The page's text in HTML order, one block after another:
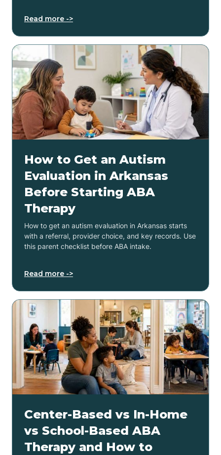
Read more ->
How to Get an Autism
Evaluation in Arkansas
Before Starting ABA
Therapy
How to get an autism evaluation in Arkansas starts
with a referral, provider choice, and key records. Use
this parent checklist before ABA intake.
Read more ->
Center-Based vs In-Home
vs School-Based ABA
Therapy and How to